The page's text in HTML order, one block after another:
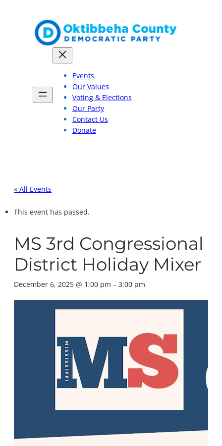
Events
Our Values
Voting & Elections
Our Party
Contact Us
Donate
« All Events
This event has passed.
MS 3rd Congressional
District Holiday Mixer
December 6, 2025 @ 1:00 pm – 3:00 pm